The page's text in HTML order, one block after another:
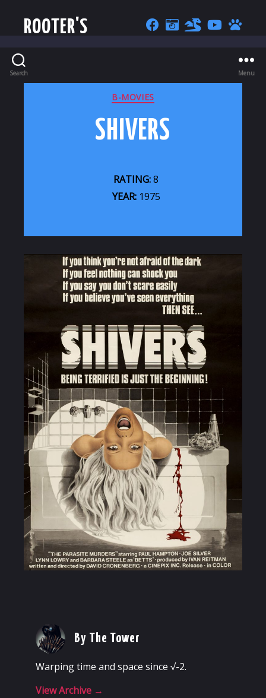
ROOTER'S
Search Menu
CATEGORIES
B-MOVIES
SHIVERS
RATING:8
YEAR:1975
By The Tower
Warping time and space since √-2.
View Archive →